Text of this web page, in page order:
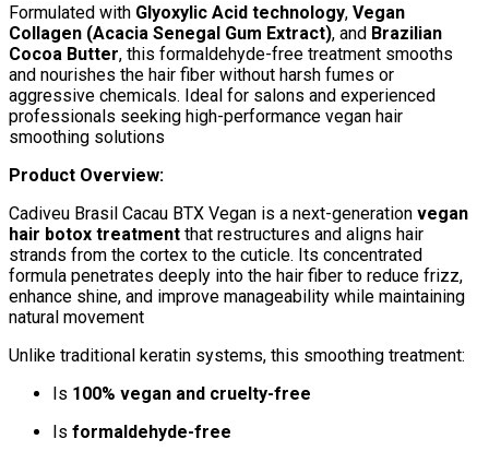
Formulated with Glyoxylic Acid technology, Vegan
Collagen (Acacia Senegal Gum Extract), and Brazilian
Cocoa Butter, this formaldehyde-free treatment smooths
and nourishes the hair fiber without harsh fumes or
aggressive chemicals. Ideal for salons and experienced
professionals seeking high-performance vegan hair
smoothing solutions
Product Overview:
Cadiveu Brasil Cacau BTX Vegan is a next-generation vegan
hair botox treatment that restructures and aligns hair
strands from the cortex to the cuticle. Its concentrated
formula penetrates deeply into the hair fiber to reduce frizz,
enhance shine, and improve manageability while maintaining
natural movement
Unlike traditional keratin systems, this smoothing treatment:
Is 100% vegan and cruelty-free
Is formaldehyde-free